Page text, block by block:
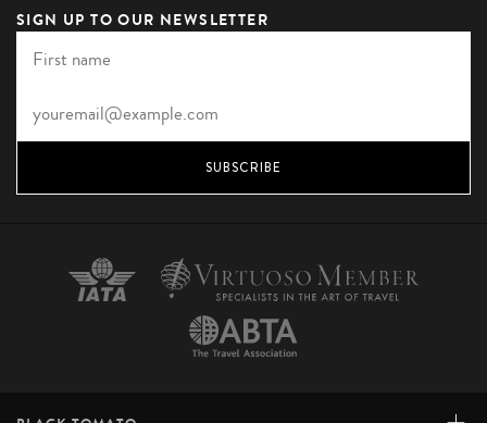
SIGN UP TO OUR NEWSLETTER
SUBSCRIBE